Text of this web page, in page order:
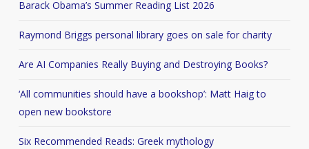
Barack Obama’s Summer Reading List 2026
Raymond Briggs personal library goes on sale for charity
Are AI Companies Really Buying and Destroying Books?
‘All communities should have a bookshop’: Matt Haig to
open new bookstore
Six Recommended Reads: Greek mythology